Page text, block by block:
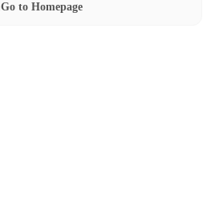
Go to Homepage